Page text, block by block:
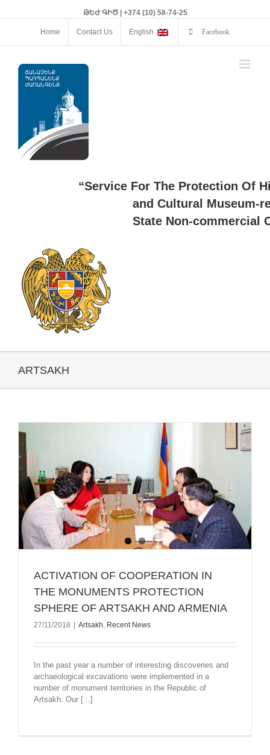
ԹԵԺ ԳԻԾ | +374 (10) 58-74-25
Home Contact Us English Facebook
“Service For The Protection Of
and Cultural Museum-
State Non-commercial
ARTSAKH
ACTIVATION OF COOPERATION IN
THE MONUMENTS PROTECTION
SPHERE OF ARTSAKH AND ARMENIA
27/11/2018 | Artsakh Recent News
In the past year a number of interesting discoveries and
archaeological excavations were implemented in a
number of monument territories in the Republic of
Artsakh. Our [...]